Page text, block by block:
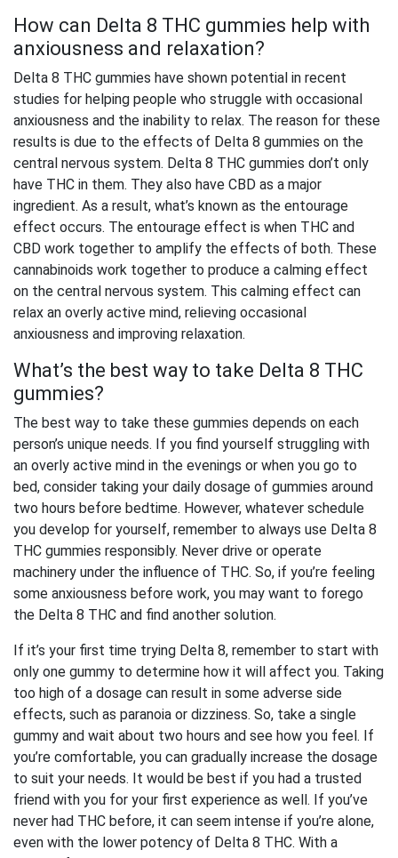
How can Delta 8 THC gummies help with
anxiousness and relaxation?
Delta 8 THC gummies have shown potential in recent
studies for helping people who struggle with occasional
anxiousness and the inability to relax. The reason for these
results is due to the effects of Delta 8 gummies on the
central nervous system. Delta 8 THC gummies don’t only
have THC in them. They also have CBD as a major
ingredient. As a result, what’s known as the entourage
effect occurs. The entourage effect is when THC and
CBD work together to amplify the effects of both. These
cannabinoids work together to produce a calming effect
on the central nervous system. This calming effect can
relax an overly active mind, relieving occasional
anxiousness and improving relaxation.
What’s the best way to take Delta 8 THC
gummies?
The best way to take these gummies depends on each
person’s unique needs. If you find yourself struggling with
an overly active mind in the evenings or when you go to
bed, consider taking your daily dosage of gummies around
two hours before bedtime. However, whatever schedule
you develop for yourself, remember to always use Delta 8
THC gummies responsibly. Never drive or operate
machinery under the influence of THC. So, if you’re feeling
some anxiousness before work, you may want to forego
the Delta 8 THC and find another solution.
If it’s your first time trying Delta 8, remember to start with
only one gummy to determine how it will affect you. Taking
too high of a dosage can result in some adverse side
effects, such as paranoia or dizziness. So, take a single
gummy and wait about two hours and see how you feel. If
you’re comfortable, you can gradually increase the dosage
to suit your needs. It would be best if you had a trusted
friend with you for your first experience as well. If you’ve
never had THC before, it can seem intense if you’re alone,
even with the lower potency of Delta 8 THC. With a